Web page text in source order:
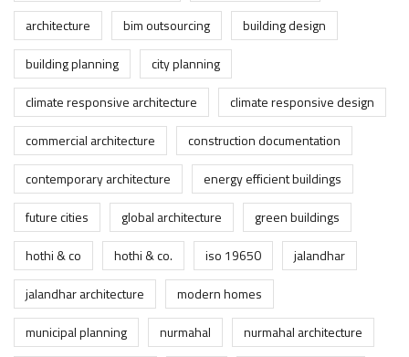
architecture
bim outsourcing
building design
building planning
city planning
climate responsive architecture
climate responsive design
commercial architecture
construction documentation
contemporary architecture
energy efficient buildings
future cities
global architecture
green buildings
hothi & co
hothi & co. iso 19650
jalandhar
jalandhar architecture
modern homes
municipal planning
nurmahal
nurmahal architecture